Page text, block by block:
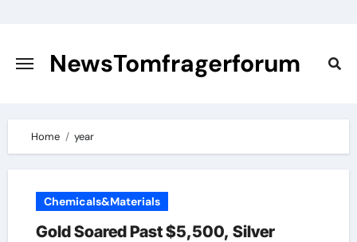
content
NewsTomfragerforum
Home year
Chemicals&Materials
Gold Soared Past $5,500, Silver